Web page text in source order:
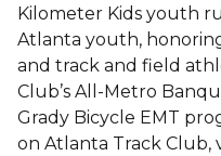
Kilometer Kids youth
Atlanta youth,
and track and field
Club’s All-Metro
Grady Bicycle EMT
on Atlanta Track Club,